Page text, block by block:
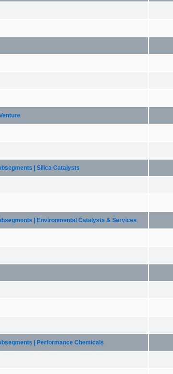
| Silica Catalysts
| Environmental Catalysts & Services
| Performance Chemicals